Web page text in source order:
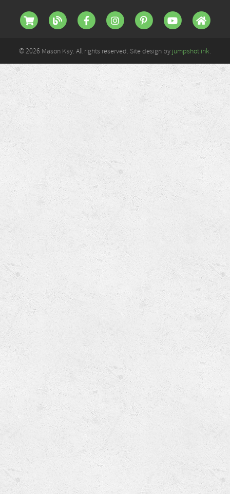
© 2026 Mason Kay. All rights reserved. Site design by jumpshot ink.